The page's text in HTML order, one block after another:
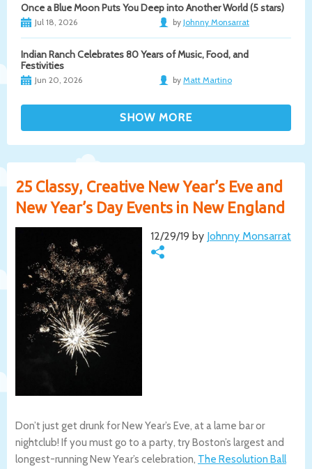
Once a Blue Moon Puts You Deep into Another World (5 stars)
Jul 18, 2026 by Johnny Monsarrat
Indian Ranch Celebrates 80 Years of Music, Food, and
Festivities
Jun 20, 2026 by Matt Martino
25 Classy, Creative New Year’s Eve and
New Year’s Day Events in New England
12/29/19 by Johnny Monsarrat
Don’t just get drunk for New Year’s Eve, at a lame bar or
nightclub! If you must go to a party, try Boston’s largest and
longest-running New Year’s celebration, The Resolution Ball